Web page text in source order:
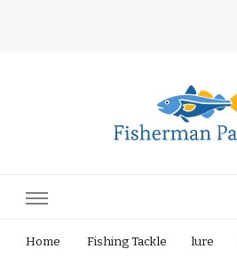
Home Fishing Tackle lure